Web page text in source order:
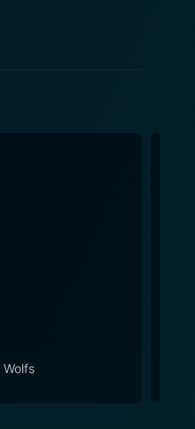
his mastery over
Wolfs